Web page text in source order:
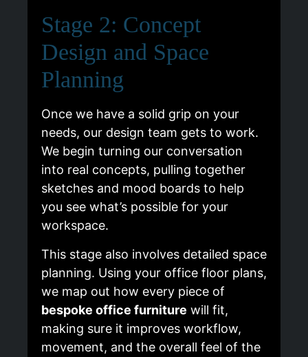
Stage 2: Concept
Design and Space
Planning
Once we have a solid grip on your
needs, our design team gets to work.
We begin turning our conversation
into real concepts, pulling together
sketches and mood boards to help
you see what’s possible for your
workspace.
This stage also involves detailed space
planning. Using your office floor plans,
we map out how every piece of
bespoke office furniture will fit,
making sure it improves workflow,
movement, and the overall feel of the